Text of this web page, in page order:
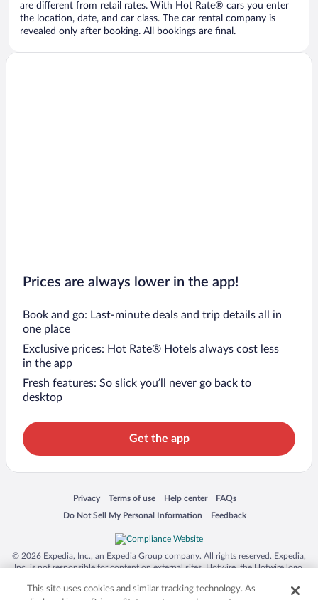
are different from retail rates. With Hot Rate® cars you enter
the location, date, and car class. The car rental company is
revealed only after booking. All bookings are final.
Prices are always lower in the app!
Book and go: Last-minute deals and trip details all in
one place
Exclusive prices: Hot Rate® Hotels always cost less
in the app
Fresh features: So slick you’ll never go back to
desktop
Get the app
Privacy
Opens in a new window
Terms of use
Opens in a new window
Help center
Opens in a new window
FAQs
Opens in a new window
Do Not Sell My Personal Information
Opens in a new window Feedback
Opens in a new window
© 2026 Expedia, Inc., an Expedia Group company. All rights reserved. Expedia,
Inc. is not responsible for content on external sites. Hotwire, the Hotwire logo,
trademarks of Expedia, Inc. in the US and/or other countries. Other logos or
This site uses cookies and similar tracking technology. As